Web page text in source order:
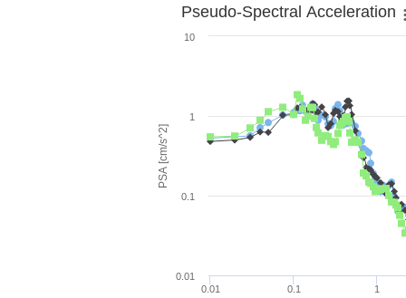
PSA [cm/s^2]
Pseudo-Spectral Acceleration
0.01 0.1 1
0.01
0.1
1
10